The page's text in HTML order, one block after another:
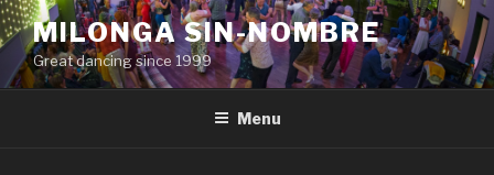
Skip
to
content
MILONGA SIN-NOMBRE
Great dancing since 1999
Menu